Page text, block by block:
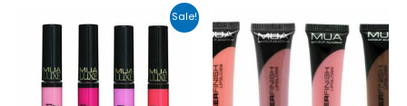
Sale!
priceprice
£3.48.
product
multiple
variants.
product
has
multiple
variants.